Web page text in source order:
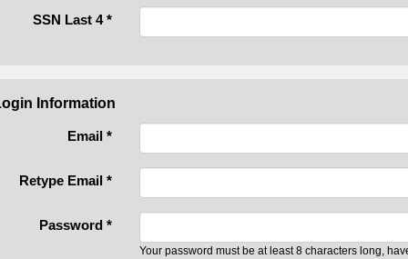
SSN Last 4*
Information
Email *
Retype Email *
Password *
Your password must be at least 8 characters long,